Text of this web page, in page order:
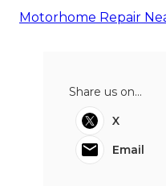
Motorhome Repair
Share us on...
X
Email